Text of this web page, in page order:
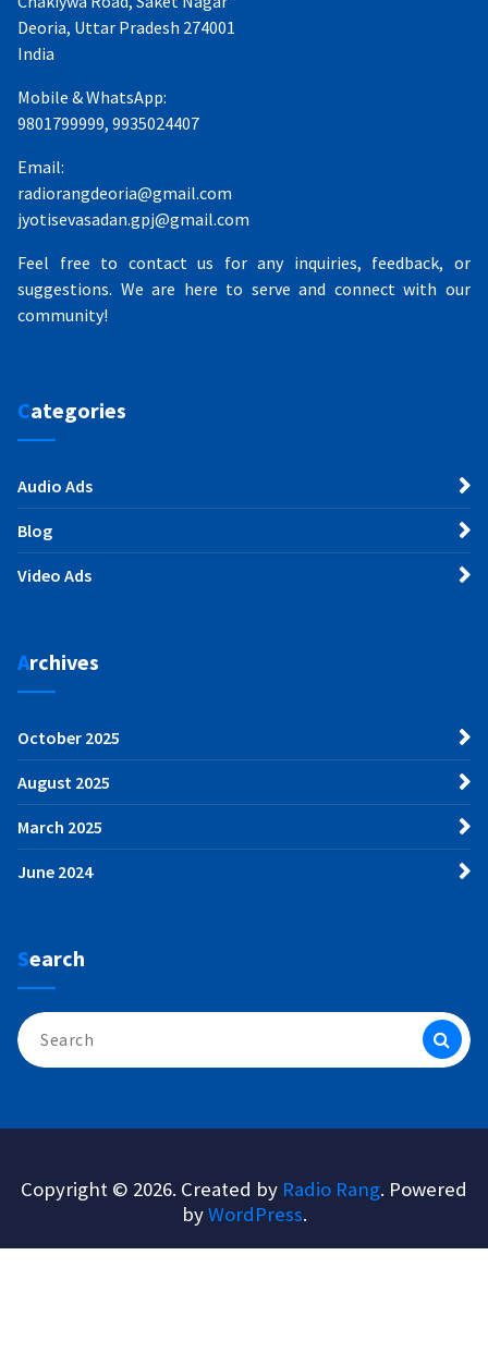
Deoria, Uttar Pradesh 274001
India
Mobile & WhatsApp:
9801799999, 9935024407
Email:
radiorangdeoria@gmail.com
jyotisevasadan.gpj@gmail.com
Feel free to contact us for any inquiries, feedback, or
suggestions. We are here to serve and connect with our
community!
Categories
Audio Ads
Blog
Video Ads
Archives
October 2025
August 2025
March 2025
June 2024
Search
Search
for:
Copyright © 2026. Created by Radio Rang. Powered
byWordPress.